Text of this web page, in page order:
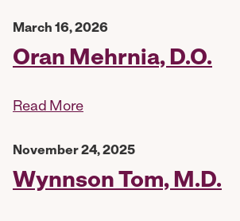
March 16, 2026
Oran Mehrnia, D.O.
Read More
November 24, 2025
Wynnson Tom, M.D.